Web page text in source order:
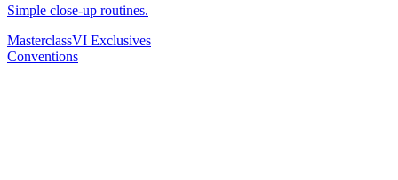
Simple close-up routines.
MasterclassVI Exclusives
Conventions